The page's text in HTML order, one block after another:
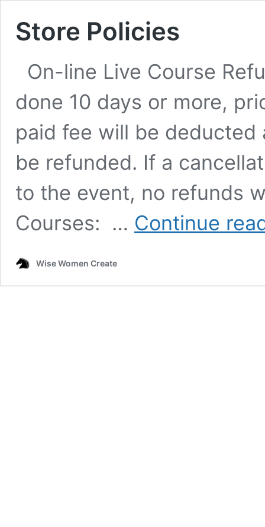
Store Policies
On-line Live Course
done 10 days or more,
paid fee will be deducted
be refunded. If a
to the event, no refunds
Courses: … Continue
Wise Women Create